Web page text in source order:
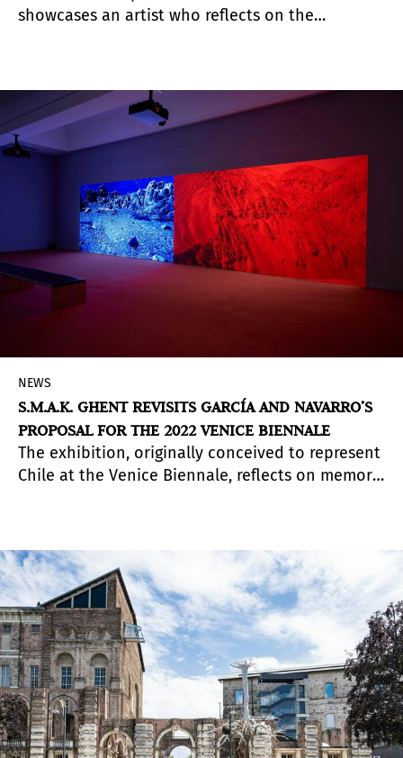
showcases an artist who reflects on the
NEWS
S.M.A.K. GHENT REVISITS GARCÍA AND NAVARRO’S
PROPOSAL FOR THE 2022 VENICE BIENNALE
The exhibition, originally conceived to represent
Chile at the Venice Biennale, reflects on memory